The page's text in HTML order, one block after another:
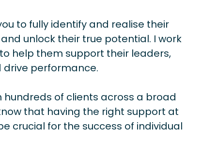
to fully identify and realise their
unlock their true potential. I work
help them support their leaders,
performance.
hundreds of clients across a broad
that having the right support at
crucial for the success of individual